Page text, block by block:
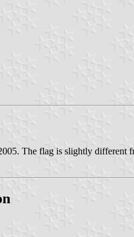
The flag is slightly different